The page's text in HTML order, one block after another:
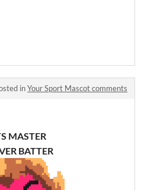
inYour Sport Mascot comments
MASTER
BATTER